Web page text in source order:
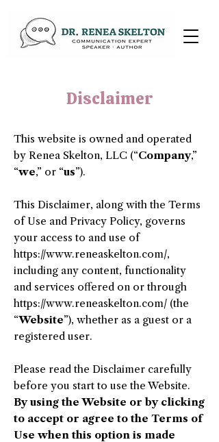
Disclaimer
This website is owned and operated
by ​Renea Skelton, LLC (“Company,”
“we,” or “us”).
This Disclaimer, along with the Terms
of Use and Privacy Policy, governs
your access to and use of
https://www.reneaskelton.com/,
including any content, functionality
and services offered on or through
https://www.reneaskelton.com/ (the
“Website”), whether as a guest or a
registered user.
Please read the Disclaimer carefully
before you start to use the Website.
By using the Website or by clicking
to accept or agree to the Terms of
Use when this option is made